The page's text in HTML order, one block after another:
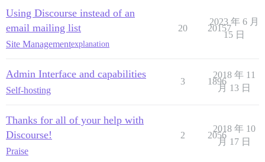
Using Discourse instead of an
email mailing list
Site Managementexplanation
20 20157
2023 年 6 月
15 日
Admin Interface and capabilities
Self-hosting
3 1896
2018 年 11
月 13 日
Thanks for all of your help with
Discourse!
Praise
2 2056
2018 年 10
月 17 日